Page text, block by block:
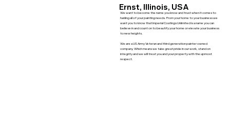
Ernst, Illinois, USA
We want to become the name you know and trust when it comes to
hanling all of your painting needs. From your home to your business we
want you to know that Imperial Coatings Unlimited is a name you can
believe in and count on to beautify your home or elevate your business
to new heights.
We are a US Army Veteran and third generation painter owned
company. Which means we take great pride in our work, stand on
integrity and we will treat you and your property with the upmost
respect.